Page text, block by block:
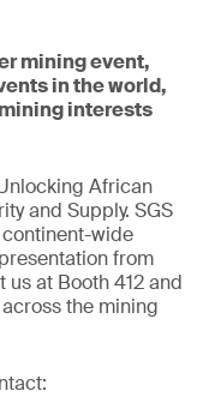
mining event,
in the world,
interests
African
and Supply. SGS
wide
from
at Booth 412 and
the mining